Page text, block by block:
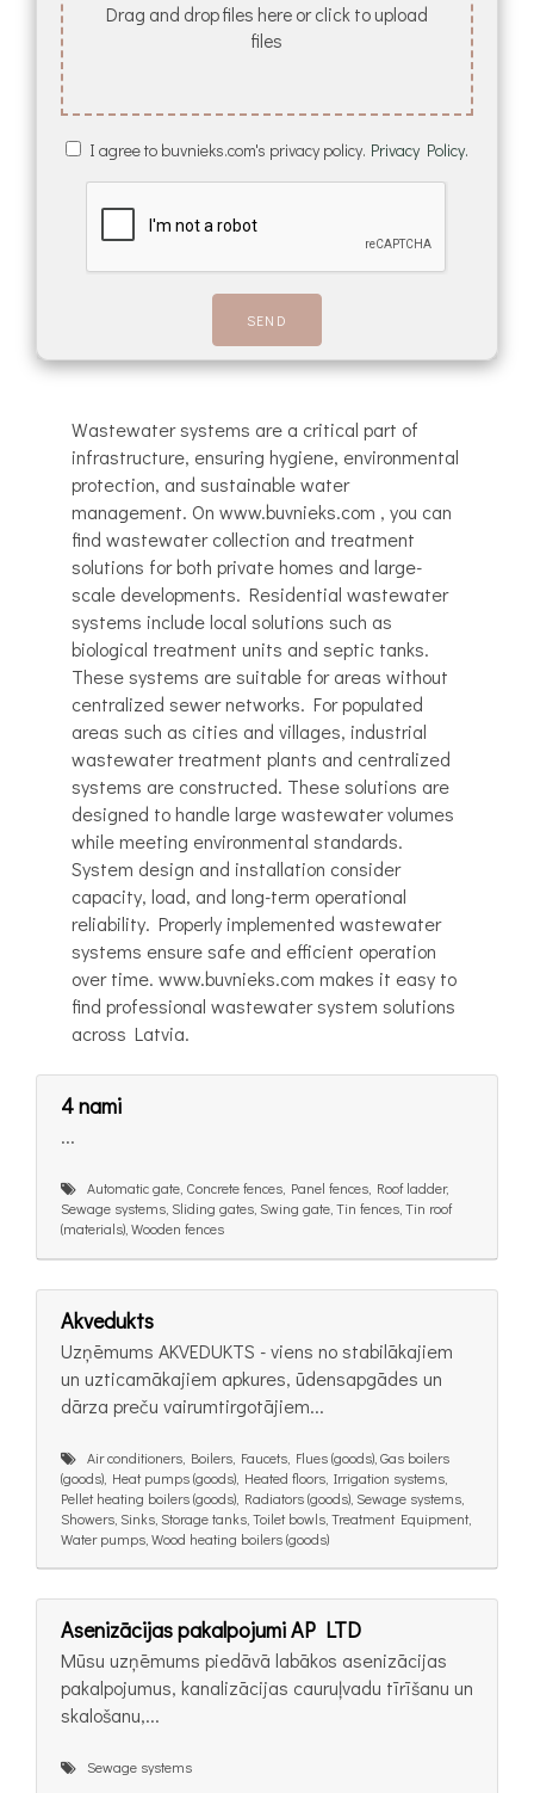
Drag and drop files here or click to upload
files
I agree to buvnieks.com's privacy policy. Privacy Policy.
Wastewater systems are a critical part of
infrastructure, ensuring hygiene, environmental
protection, and sustainable water
management. On www.buvnieks.com , you can
find wastewater collection and treatment
solutions for both private homes and large-
scale developments. Residential wastewater
systems include local solutions such as
biological treatment units and septic tanks.
These systems are suitable for areas without
centralized sewer networks. For populated
areas such as cities and villages, industrial
wastewater treatment plants and centralized
systems are constructed. These solutions are
designed to handle large wastewater volumes
while meeting environmental standards.
System design and installation consider
capacity, load, and long-term operational
reliability. Properly implemented wastewater
systems ensure safe and efficient operation
over time. www.buvnieks.com makes it easy to
find professional wastewater system solutions
across Latvia.
4 nami
...
Automatic gate, Concrete fences, Panel fences, Roof ladder,
Sewage systems, Sliding gates, Swing gate, Tin fences, Tin roof
(materials), Wooden fences
Akvedukts
Uzņēmums AKVEDUKTS - viens no stabilākajiem
un uzticamākajiem apkures, ūdensapgādes un
dārza preču vairumtirgotājiem...
Air conditioners, Boilers, Faucets, Flues (goods), Gas boilers
(goods), Heat pumps (goods), Heated floors, Irrigation systems,
Pellet heating boilers (goods), Radiators (goods), Sewage systems,
Showers, Sinks, Storage tanks, Toilet bowls, Treatment Equipment,
Water pumps, Wood heating boilers (goods)
Asenizācijas pakalpojumi AP LTD
Mūsu uzņēmums piedāvā labākos asenizācijas
pakalpojumus, kanalizācijas cauruļvadu tīrīšanu un
skalošanu,...
Sewage systems